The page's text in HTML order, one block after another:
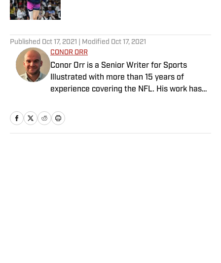
Published Oct 17, 2021 | Modified Oct 17, 2021
CONOR ORR
Conor Orr is a Senior Writer for Sports
Illustrated with more than 15 years of
experience covering the NFL. His work has
and has won a PFWAA award. Prior to Sports
Illustrated, he covered both the Giants and